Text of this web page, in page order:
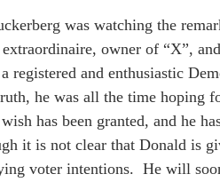
was watching the
owner of “X”,
registered and enthusiastic
he was all the time hoping
has been granted, and he
it is not clear that Donald is
voter intentions.  He will